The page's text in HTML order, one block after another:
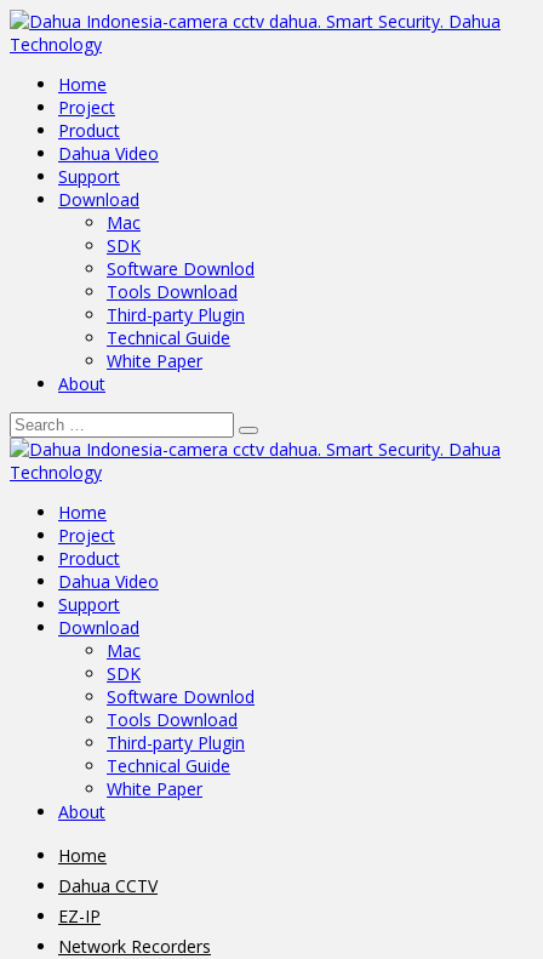
Home
Project
Product
Dahua Video
Support
Download
Mac
SDK
Software Downlod
Tools Download
Third-party Plugin
Technical Guide
White Paper
About
Home
Project
Product
Dahua Video
Support
Download
Mac
SDK
Software Downlod
Tools Download
Third-party Plugin
Technical Guide
White Paper
About
Home
Dahua CCTV
EZ-IP
Network Recorders